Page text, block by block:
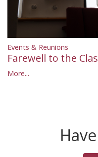
Events & Reunions
Farewell to the
More...